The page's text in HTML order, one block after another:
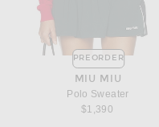
PREORDER
MIU MIU
Polo Sweater
$1,390